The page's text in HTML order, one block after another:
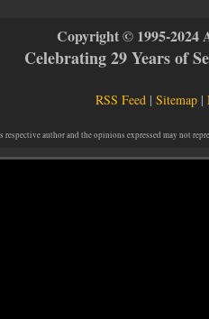
Copyright © 1995-2024
Celebrating 29 Years of
RSS Feed |Sitemap |
author and the opinions expressed may not